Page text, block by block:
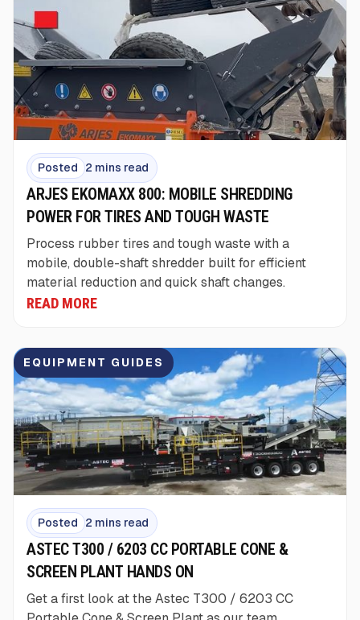
Posted 2 mins read
ARJES EKOMAXX 800: MOBILE SHREDDING
POWER FOR TIRES AND TOUGH WASTE
Process rubber tires and tough waste with a
mobile, double-shaft shredder built for efficient
material reduction and quick shaft changes.
READ MORE
Posted 2 mins read
ASTEC T300 / 6203 CC PORTABLE CONE &
SCREEN PLANT HANDS ON
Get a first look at the Astec T300 / 6203 CC
EQUIPMENT GUIDES